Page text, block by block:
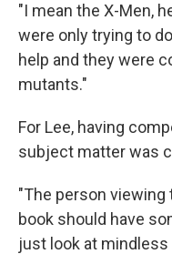
"I mean the X-Men,
were only trying to
help and they were
mutants."
For Lee, having
subject matter was
"The person viewing
book should have
just look at mindless